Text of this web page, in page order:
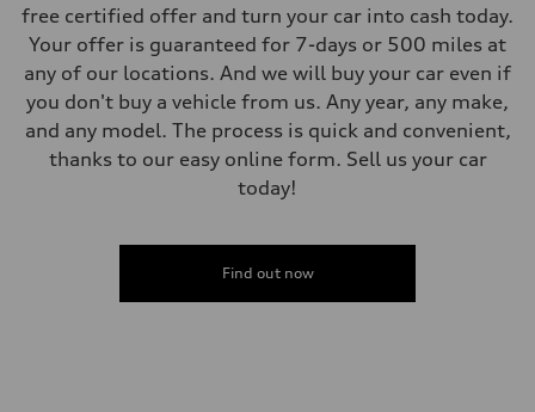
free certified offer and turn your car into cash today.
Your offer is guaranteed for 7-days or 500 miles at
any of our locations. And we will buy your car even if
you don't buy a vehicle from us. Any year, any make,
and any model. The process is quick and convenient,
thanks to our easy online form. Sell us your car
today!
Find out now